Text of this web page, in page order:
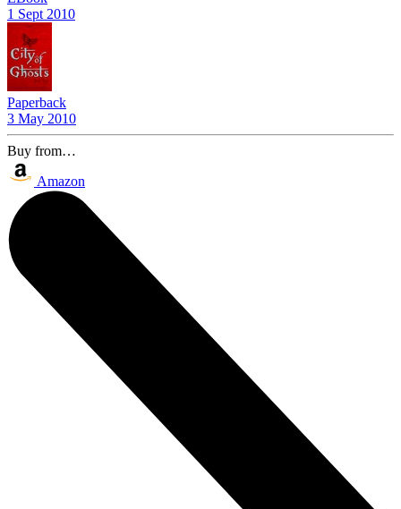
1 Sept 2010
Paperback
3 May 2010
Buy from…
Amazon